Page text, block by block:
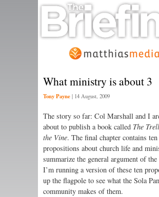
What ministry is about 3
Tony Payne | 14 August, 2009
The story so far: Col Marshall and I
about to publish a book called The
the Vine. The final chapter contains ten
propositions about church life and
summarize the general argument of the
I’m running a version of these ten
up the flagpole to see what the Sola
community makes of them.